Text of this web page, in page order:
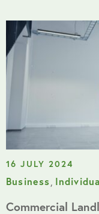
16 JULY 2024
Business
Commercial